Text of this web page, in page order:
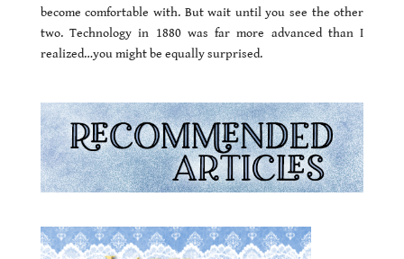
become comfortable with. But wait until you see the other
two. Technology in 1880 was far more advanced than I
realized…you might be equally surprised.